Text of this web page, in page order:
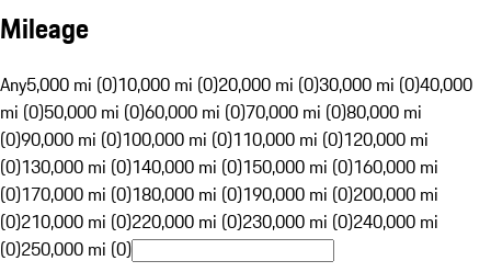
Mileage
Any5,000 mi (0)10,000 mi (0)20,000 mi (0)30,000 mi (0)40,000
mi (0)50,000 mi (0)60,000 mi (0)70,000 mi (0)80,000 mi
(0)90,000 mi (0)100,000 mi (0)110,000 mi (0)120,000 mi
(0)130,000 mi (0)140,000 mi (0)150,000 mi (0)160,000 mi
(0)170,000 mi (0)180,000 mi (0)190,000 mi (0)200,000 mi
(0)210,000 mi (0)220,000 mi (0)230,000 mi (0)240,000 mi
(0)250,000 mi (0)